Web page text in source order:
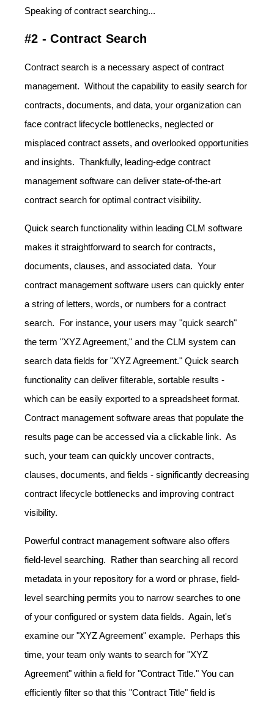
Speaking of contract searching...
#2 - Contract Search
Contract search is a necessary aspect of contract
management. Without the capability to easily search for
contracts, documents, and data, your organization can
face contract lifecycle bottlenecks, neglected or
misplaced contract assets, and overlooked opportunities
and insights. Thankfully, leading-edge contract
management software can deliver state-of-the-art
contract search for optimal contract visibility.
Quick search functionality within leading CLM software
makes it straightforward to search for contracts,
documents, clauses, and associated data. Your
contract management software users can quickly enter
a string of letters, words, or numbers for a contract
search. For instance, your users may "quick search"
the term "XYZ Agreement," and the CLM system can
search data fields for "XYZ Agreement." Quick search
functionality can deliver filterable, sortable results -
which can be easily exported to a spreadsheet format.
Contract management software areas that populate the
results page can be accessed via a clickable link. As
such, your team can quickly uncover contracts,
clauses, documents, and fields - significantly decreasing
contract lifecycle bottlenecks and improving contract
visibility.
Powerful contract management software also offers
field-level searching. Rather than searching all record
metadata in your repository for a word or phrase, field-
level searching permits you to narrow searches to one
of your configured or system data fields. Again, let's
examine our "XYZ Agreement" example. Perhaps this
time, your team only wants to search for "XYZ
Agreement" within a field for "Contract Title." You can
efficiently filter so that this "Contract Title" field is